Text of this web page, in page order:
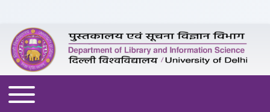
Skip to header
Skip to main navigation
Skip to main content
Skip to footer
Toggle main menu